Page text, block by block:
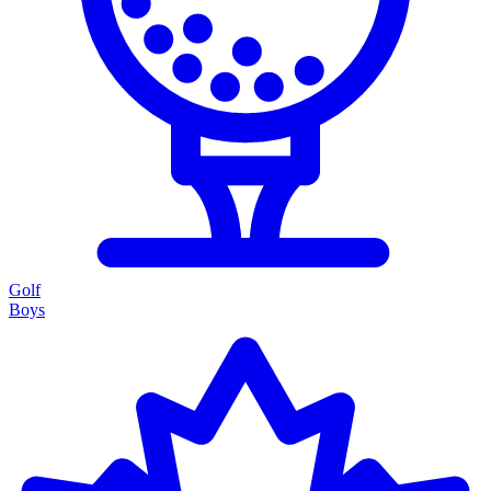
Golf
Boys